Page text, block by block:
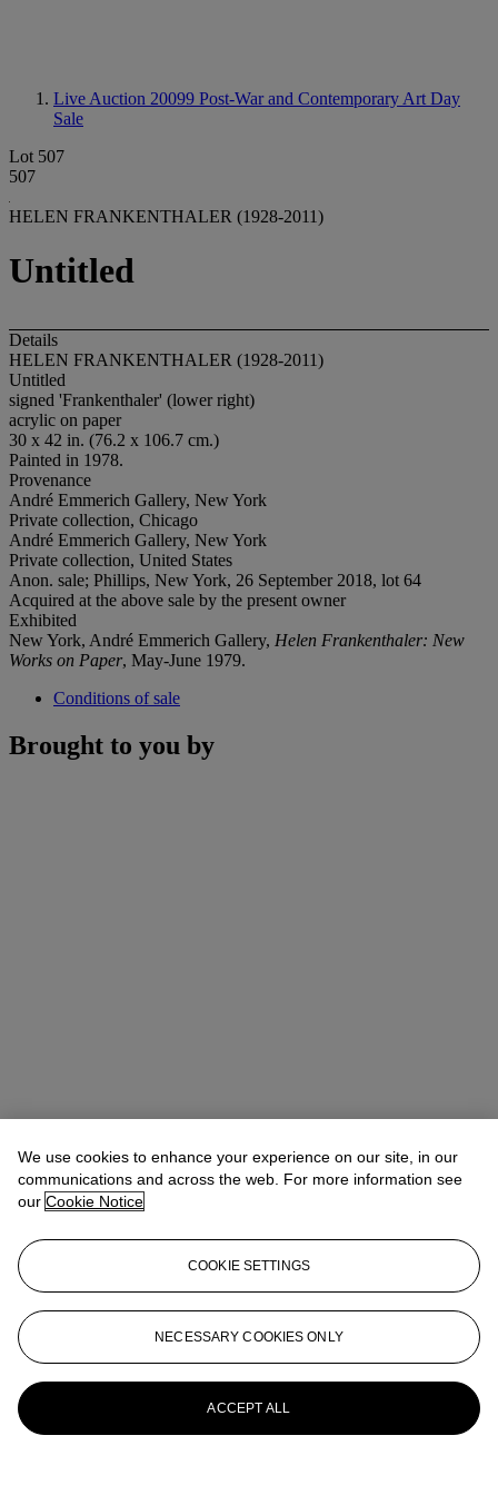
Live Auction 20099 Post-War and Contemporary Art Day
Sale
Lot 507
507
HELEN FRANKENTHALER (1928-2011)
Untitled
Details
HELEN FRANKENTHALER (1928-2011)
Untitled
signed 'Frankenthaler' (lower right)
acrylic on paper
30 x 42 in. (76.2 x 106.7 cm.)
Painted in 1978.
Provenance
André Emmerich Gallery, New York
Private collection, Chicago
André Emmerich Gallery, New York
Private collection, United States
Anon. sale; Phillips, New York, 26 September 2018, lot 64
Acquired at the above sale by the present owner
Exhibited
New York, André Emmerich Gallery, Helen Frankenthaler: New
Works on Paper, May-June 1979.
Conditions of sale
Brought to you by
Kathryn WidingSenior Vice President, Senior Specialist, Head of
21st Century Evening Sale
kwiding@christies.com+1 917 714 6305
More fromPost-War and Contemporary
Art Day Sale
We use cookies to enhance your experience on our site, in our
communications and across the web. For more information see
our Cookie Notice
COOKIE SETTINGS
NECESSARY COOKIES ONLY
ACCEPT ALL